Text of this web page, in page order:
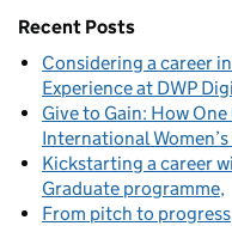
Recent Posts
Considering a career
Experience at DWP
Give to Gain: How
International
Kickstarting a career
Graduate programme
From pitch to progress